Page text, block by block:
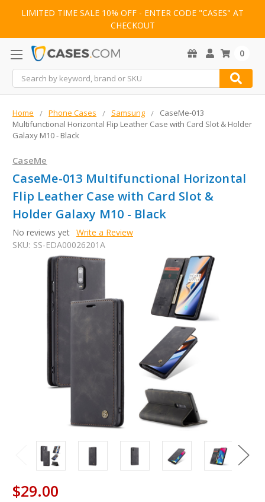
LIMITED TIME SALE 10% OFF - ENTER CODE "CASES" AT
CHECKOUT
Search
0
Home Phone Cases Samsung
CaseMe-013
Multifunctional Horizontal Flip Leather Case with Card Slot & Holder
Galaxy M10 - Black
CaseMe
CaseMe-013 Multifunctional Horizontal
Flip Leather Case with Card Slot &
Holder Galaxy M10 - Black
No reviews yet Write a Review
SKU: SS-EDA00026201A
$29.00